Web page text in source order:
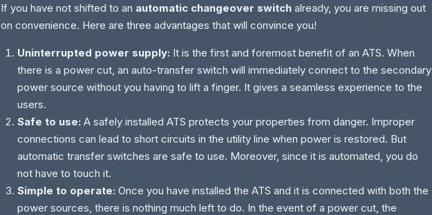
If you have not shifted to an automatic changeover switch already, you are missing out
on convenience. Here are three advantages that will convince you!
Uninterrupted power supply: It is the first and foremost benefit of an ATS. When
there is a power cut, an auto-transfer switch will immediately connect to the secondary
power source without you having to lift a finger. It gives a seamless experience to the
users.
Safe to use:A safely installed ATS protects your properties from danger. Improper
connections can lead to short circuits in the utility line when power is restored. But
automatic transfer switches are safe to use. Moreover, since it is automated, you do
not have to touch it.
Simple to operate:Once you have installed the ATS and it is connected with both the
power sources, there is nothing much left to do. In the event of a power cut, the